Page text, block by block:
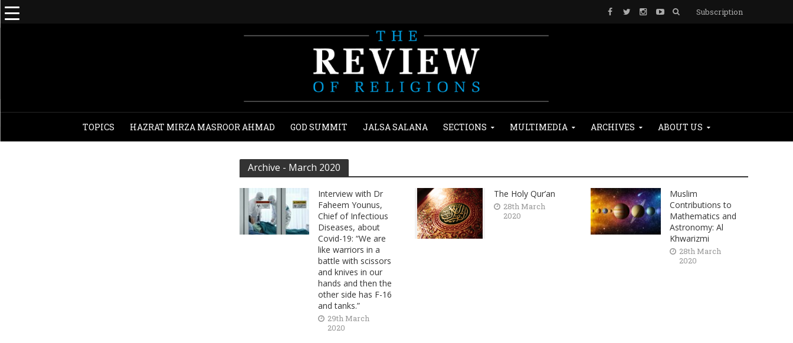
Subscription
TOPICS HAZRAT MIRZA MASROOR AHMAD GOD SUMMIT JALSA SALANA SECTIONS MULTIMEDIA ARCHIVES ABOUT US
Archive - March 2020
Interview with Dr
Faheem Younus,
Chief of Infectious
Diseases, about
Covid-19: “We are
like warriors in a
battle with scissors
and knives in our
hands and then the
other side has F-16
and tanks.”
29th March
2020
The Holy Qur’an
28th March
2020
Muslim
Contributions to
Mathematics and
Astronomy: Al
Khwarizmi
28th March
2020